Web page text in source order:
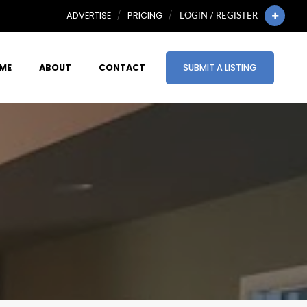
ADVERTISE PRICING LOGIN / REGISTER
ABOUT CONTACT SUBMIT A LISTING